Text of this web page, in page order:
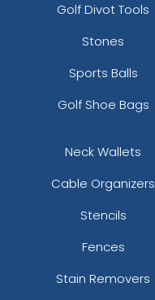
Golf Divot Tools
Stones
Sports Balls
Golf Shoe Bags
Neck Wallets
Cable Organizers
Stencils
Fences
Stain Removers